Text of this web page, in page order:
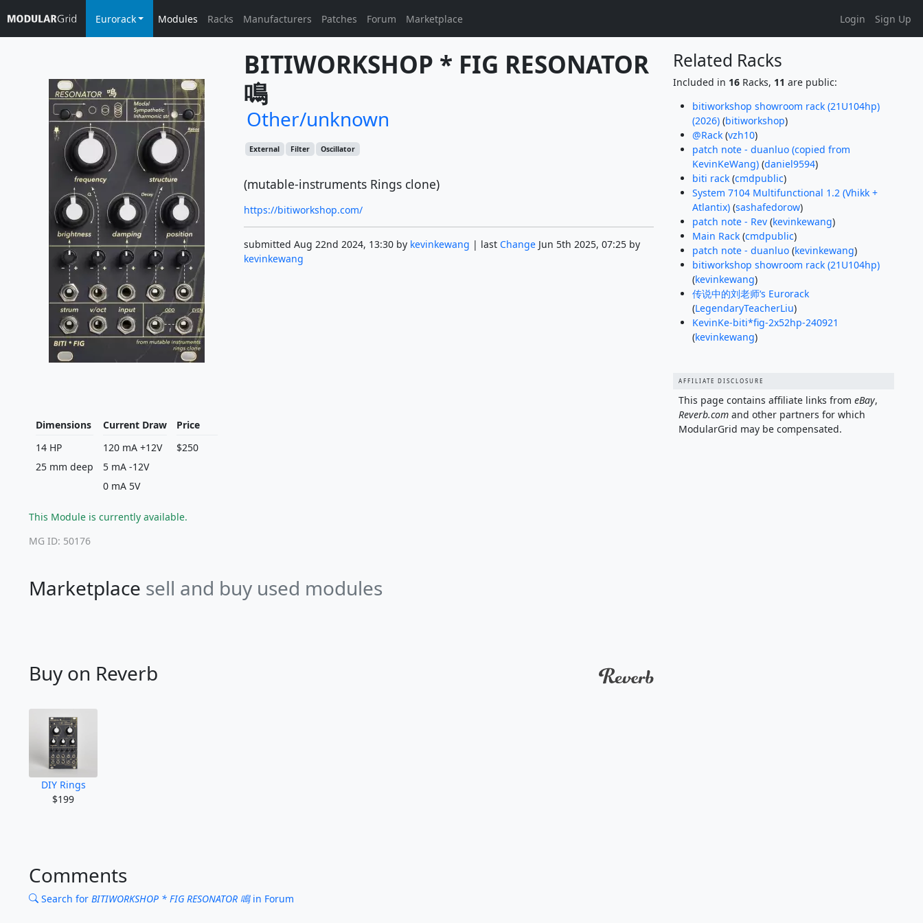
Eurorack Modules Racks Manufacturers Patches Forum Marketplace Login Sign Up
BITIWORKSHOP * FIG RESONATOR
鳴
Other/unknown
External Filter Oscillator
Dimensions
14 HP
25 mm deep
Current Draw
120 mA +12V
5 mA -12V
0 mA 5V
Price
$250
This Module is currently available.
MG ID: 50176
(mutable-instruments Rings clone)
https://bitiworkshop.com/
submitted Aug 22nd 2024, 13:30 by kevinkewang | last ChangeJun 5th 2025, 07:25 by
kevinkewang
Marketplace sell and buy used modules
Buy on Reverb
DIY Rings
$199
Comments
Search for BITIWORKSHOP * FIG RESONATOR 鳴in Forum
Related Racks
Included in 16Racks, 11 are public:
bitiworkshop showroom rack (21U104hp)
(2026)(bitiworkshop)
@Rack(vzh10)
patch note - duanluo (copied from
KevinKeWang)(daniel9594)
biti rack(cmdpublic)
System 7104 Multifunctional 1.2 (Vhikk +
Atlantix)(sashafedorow)
patch note - Rev(kevinkewang)
Main Rack(cmdpublic)
patch note - duanluo(kevinkewang)
bitiworkshop showroom rack (21U104hp)
(kevinkewang)
传说中的刘老师‘s Eurorack
(LegendaryTeacherLiu)
KevinKe-biti*fig-2x52hp-240921
(kevinkewang)
AFFILIATE DISCLOSURE
This page contains affiliate links from eBay,
Reverb.comand other partners for which
ModularGrid may be compensated.